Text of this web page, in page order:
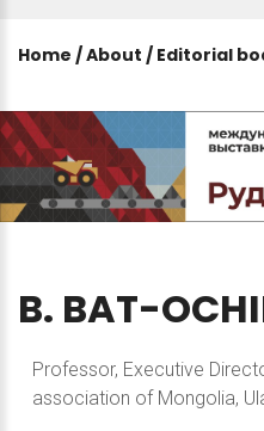
Home /About / Editorial
B. BAT-
Professor, Executive
association of Mongolia,